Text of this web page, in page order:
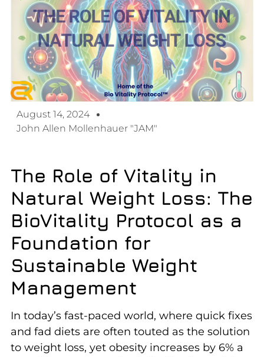
August 14, 2024
John Allen Mollenhauer "JAM"
The Role of Vitality in
Natural Weight Loss: The
BioVitality Protocol as a
Foundation for
Sustainable Weight
Management
In today’s fast-paced world, where quick fixes
and fad diets are often touted as the solution
to weight loss, yet obesity increases by 6% a